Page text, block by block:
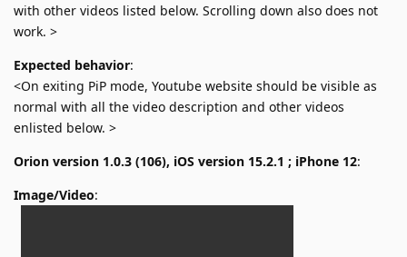
with other videos listed below. Scrolling down also does not
work. >
Expected behavior:
<On exiting PiP mode, Youtube website should be visible as
normal with all the video description and other videos
enlisted below. >
Orion version 1.0.3 (106), iOS version 15.2.1 ; iPhone 12:
Image/Video: